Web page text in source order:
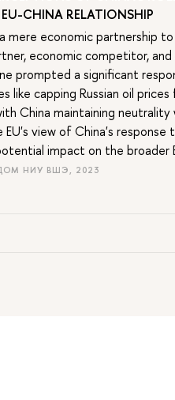
CHINA RELATIONSHIP
mere economic partnership
economic competitor,
prompted a significant
like capping Russian oil
China maintaining neutrality
view of China's
impact on the broader
ДОМ НИУ ВШЭ, 2023